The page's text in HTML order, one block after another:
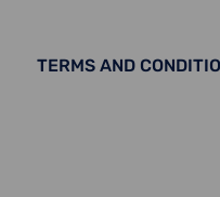
TERMS AND